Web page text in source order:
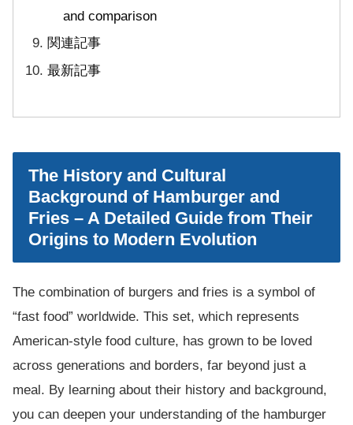
and comparison
関連記事
最新記事
The History and Cultural
Background of Hamburger and
Fries – A Detailed Guide from Their
Origins to Modern Evolution
The combination of burgers and fries is a symbol of
“fast food” worldwide. This set, which represents
American-style food culture, has grown to be loved
across generations and borders, far beyond just a
meal. By learning about their history and background,
you can deepen your understanding of the hamburger